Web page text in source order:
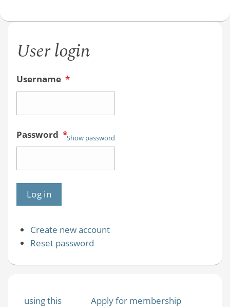
User login
Username *
Password *Show password
Create new account
Reset password
using this
Apply for membership